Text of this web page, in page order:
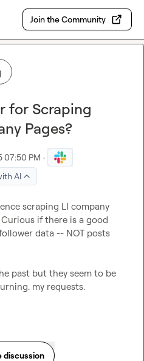
Join the Community
for Scraping
Pages?
07:50 PM ·
AI
scraping LI company
if there is a good
data -- NOT posts
past but they seem to be
my requests.
discussion